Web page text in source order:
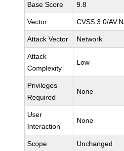
Base Score 9.8
Vector CVSS:3.0/
Attack Vector Network
Attack
Complexity
Low
Privileges
Required
None
User
Interaction
None
Scope Unchanged